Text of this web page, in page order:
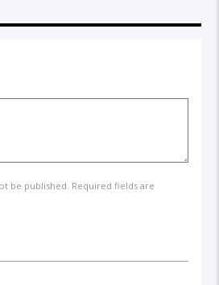
be published. Required fields are